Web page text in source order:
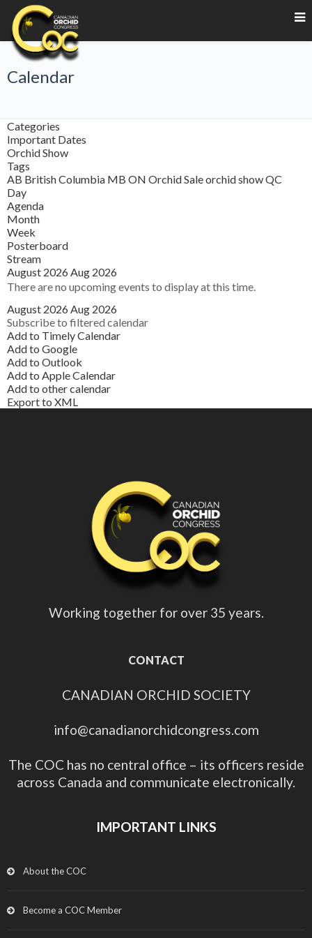
Calendar
Categories
Important Dates
Orchid Show
Tags
AB British Columbia MB ON Orchid Saleorchid showQC
Day
Agenda
Month
Week
Posterboard
Stream
August 2026 Aug 2026
There are no upcoming events to display at this time.
August 2026 Aug 2026
Subscribe to filtered calendar
Add to Timely Calendar
Add to Google
Add to Outlook
Add to Apple Calendar
Add to other calendar
Export to XML
Working together for over 35 years.
CONTACT
CANADIAN ORCHID SOCIETY
info@canadianorchidcongress.com
The COC has no central office – its officers reside
across Canada and communicate electronically.
IMPORTANT LINKS
About the COC
Become a COC Member